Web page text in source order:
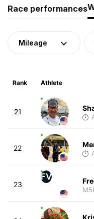
Race performances
Mileage
Rank Athlete
21
22
23
FV